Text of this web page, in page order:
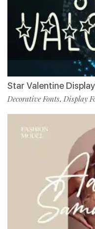
Star Valentine
Decorative Fonts, Display